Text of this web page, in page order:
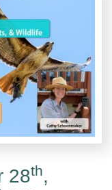
28th,